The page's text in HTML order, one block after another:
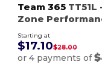
Team 365 TT51L
Zone
Starting at
$17.10$28.00
or 4 payments of